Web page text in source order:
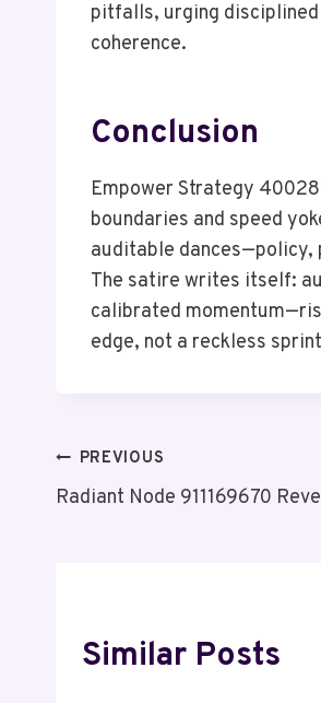
pitfalls, urging
coherence.
Conclusion
Empower Strategy
boundaries and speed
auditable dances—policy,
The satire writes itself:
calibrated
edge, not a reckless
Post
Navigation
PREVIOUS
Radiant Node 911169670
Similar Posts